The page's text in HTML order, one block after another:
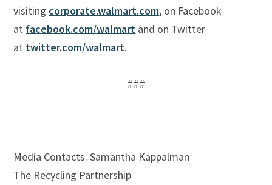
visiting corporate.walmart.com, on Facebook
at facebook.com/walmart and on Twitter
at twitter.com/walmart.
###
Media Contacts: Samantha Kappalman
The Recycling Partnership